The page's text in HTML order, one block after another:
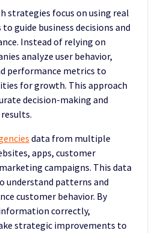
strategies focus on using real
guide business decisions and
Instead of relying on
analyze user behavior,
performance metrics to
for growth. This approach
decision-making and
data from multiple
apps, customer
campaigns. This data
understand patterns and
customer behavior. By
correctly,
strategic improvements to